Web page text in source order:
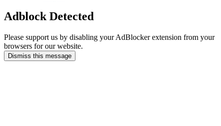
Adblock Detected
Please support us by disabling your AdBlocker extension from your
browsers for our website.
Dismiss this message